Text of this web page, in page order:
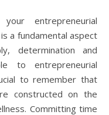
entrepreneurial
a fundamental aspect
determination and
to entrepreneurial
to remember that
constructed on the
Committing time